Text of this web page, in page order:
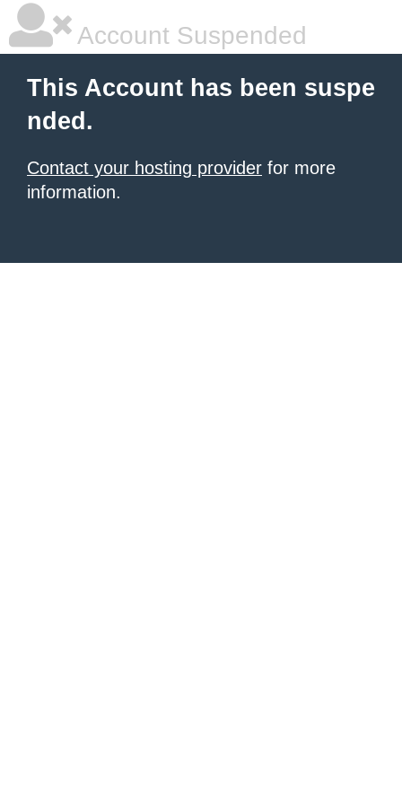
Account Suspended
This Account has been suspe
nded.
Contact your hosting provider for more
information.